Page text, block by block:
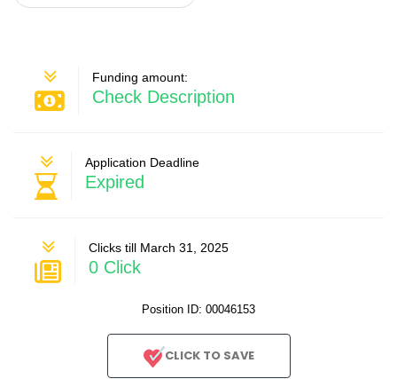
Funding amount:
Check Description
Application Deadline
Expired
Clicks till March 31, 2025
0 Click
Position ID: 00046153
CLICK TO SAVE